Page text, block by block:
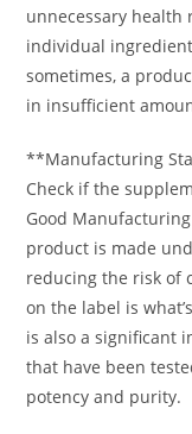
unnecessary health
individual
sometimes, a
in insufficient
**Manufacturing
Check if the
Good
product is made
reducing the risk of
on the label is
is also a significant
that have been
potency and purity.